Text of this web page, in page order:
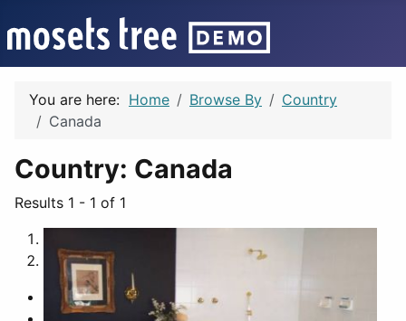
You are here: Home Browse By
Country
Canada
Country: Canada
Results 1 - 1 of 1